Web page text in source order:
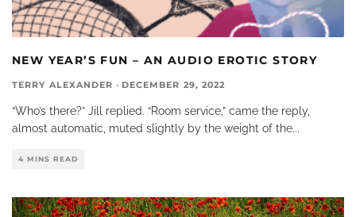
NEW YEAR’S FUN – AN AUDIO EROTIC STORY
TERRY ALEXANDER · DECEMBER 29, 2022
“Who’s there?” Jill replied. “Room service,” came the reply,
almost automatic, muted slightly by the weight of the...
4 MINS READ